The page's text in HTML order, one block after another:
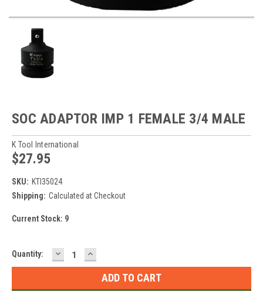
SOC ADAPTOR IMP 1 FEMALE 3/4 MALE
K Tool International
$27.95
SKU: KTI35024
Shipping: Calculated at Checkout
Current Stock: 9
Quantity: DECREASE
QUANTITY:
INCREASE
QUANTITY: